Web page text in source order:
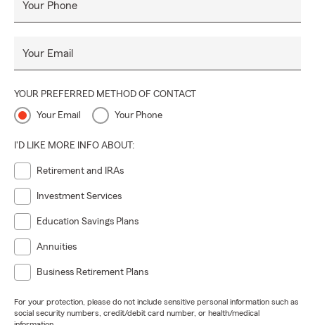
Your Phone
Your Email
YOUR PREFERRED METHOD OF CONTACT
Your Email Your Phone
I'D LIKE MORE INFO ABOUT:
Retirement and IRAs
Investment Services
Education Savings Plans
Annuities
Business Retirement Plans
For your protection, please do not include sensitive personal information such as
social security numbers, credit/debit card number, or health/medical